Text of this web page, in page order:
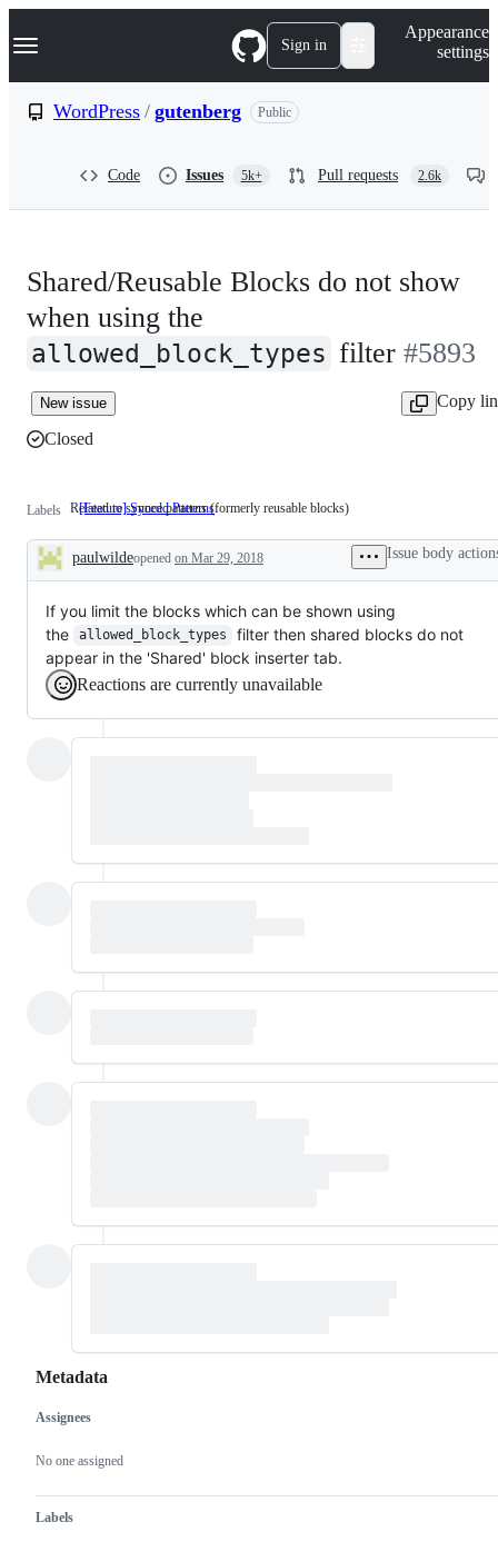
k
p
Navigation Menu Sign in
Appearance
settings
WordPress / gutenberg Public
Code Issues 5k+ Pull requests 2.6k
Shared/Reusable Blocks do not show
when using the
allowed_block_types filter #5893
New issue
Copy
Closed
Labels [Feature] Synced Patterns Related
synced
patterns
blocks)
Related to synced patterns (formerly reusable blocks)
Description
paulwildeopened on Mar 29, 2018 Issue body
If you limit the blocks which can be shown using
the
allowed_block_types
filter then shared blocks do not
appear in the 'Shared' block inserter tab.
Reactions are currently unavailable
Metadata
Metadata
Assignees
No one assigned
Labels
Issue
actions